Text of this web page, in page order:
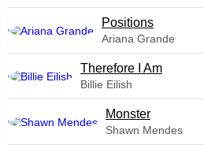
​Positions
Ariana Grande
Therefore I Am
Billie Eilish
Monster
Shawn Mendes